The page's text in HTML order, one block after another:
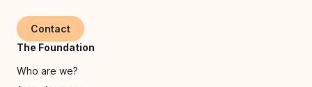
Contact
The Foundation
Who are we?